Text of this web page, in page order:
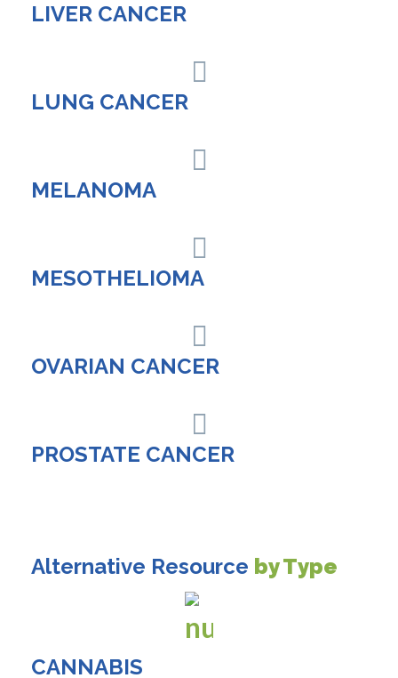
LIVER CANCER
LUNG CANCER
MELANOMA
MESOTHELIOMA
OVARIAN CANCER
PROSTATE CANCER
Alternative Resource by Type
CANNABIS